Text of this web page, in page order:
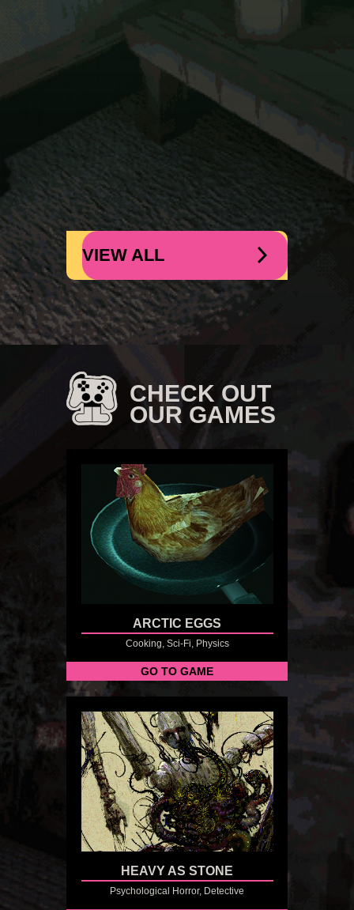
VIEW ALL
CHECK OUT
OUR GAMES
HEAVY AS STONE
Psychological Horror, Detective
ARCTIC EGGS
Cooking, Sci-Fi, Physics
GO TO GAME